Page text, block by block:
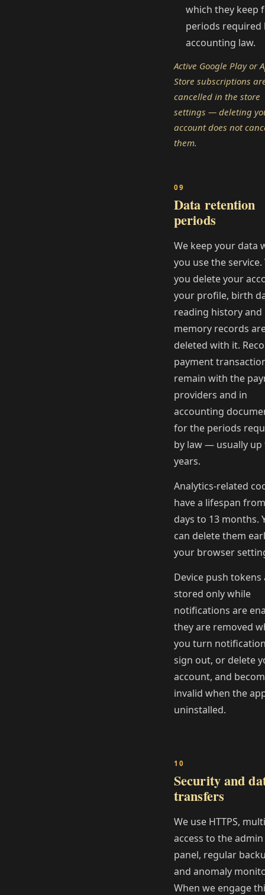
which they keep
periods required
accounting law.
Active Google Play or
Store subscriptions
cancelled in the store
settings — deleting
account does not
them.
Data retention
periods
We keep your data
you use the service.
you delete your
your profile, birth
reading history and
memory records
deleted with it.
payment
remain with the
providers and in
accounting
for the periods
by law — usually up
years.
Analytics-related
have a lifespan
days to 13 months.
can delete them
your browser
Device push tokens
stored only while
notifications are
they are removed
you turn
sign out, or delete
account, and
invalid when the
uninstalled.
Security and
transfers
We use HTTPS,
access to the admin
panel, regular
and anomaly
When we engage